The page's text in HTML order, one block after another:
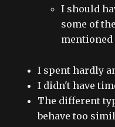
I should
some of
mentioned
I spent hardly
I didn't have
The different
behave too